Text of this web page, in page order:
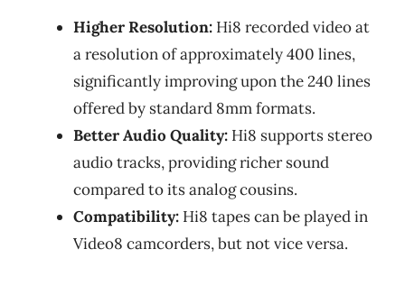
Higher Resolution: Hi8 recorded video at
a resolution of approximately 400 lines,
significantly improving upon the 240 lines
offered by standard 8mm formats.
Better Audio Quality: Hi8 supports stereo
audio tracks, providing richer sound
compared to its analog cousins.
Compatibility: Hi8 tapes can be played in
Video8 camcorders, but not vice versa.